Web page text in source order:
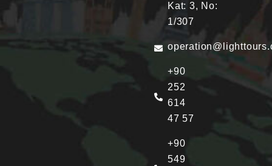
Kat: 3, No:
1/307
+90
252
614
47 57
+90
549